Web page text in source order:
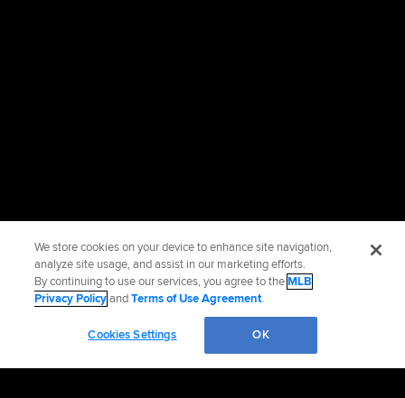
We store cookies on your device to enhance site navigation,
analyze site usage, and assist in our marketing efforts.
By continuing to use our services, you agree to theMLB
Privacy PolicyandTerms of Use Agreement.
Cookies Settings OK